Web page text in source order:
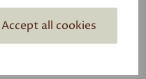
Accept all cookies